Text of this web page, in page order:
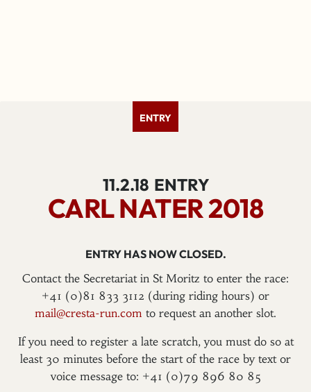
ENTRY
11.2.18 ENTRY
CARL NATER 2018
ENTRY HAS NOW CLOSED.
Contact the Secretariat in St Moritz to enter the race:
+41 (0)81 833 3112 (during riding hours) or
mail@cresta-run.com to request an another slot.
If you need to register a late scratch, you must do so at
least 30 minutes before the start of the race by text or
voice message to: +41 (0)79 896 80 85